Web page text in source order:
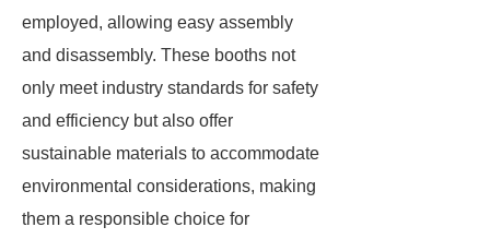
employed, allowing easy assembly
and disassembly. These booths not
only meet industry standards for safety
and efficiency but also offer
sustainable materials to accommodate
environmental considerations, making
them a responsible choice for